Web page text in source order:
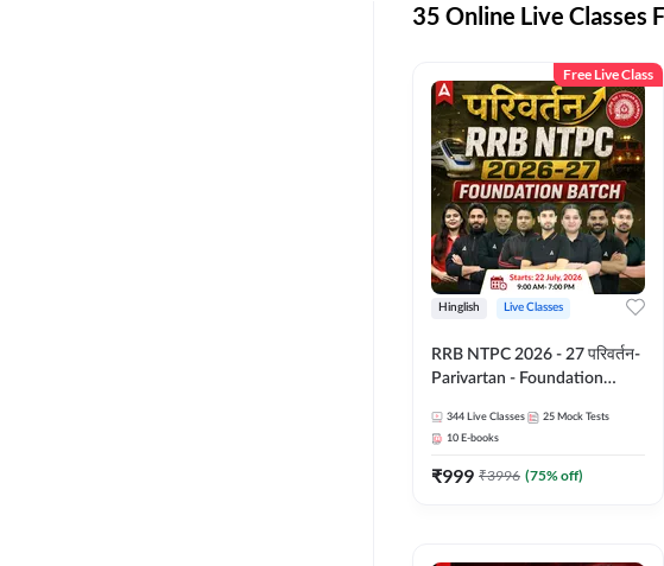
35 Online Live Classes
Free Live Class
Hinglish Live Classes
RRB NTPC 2026 - 27 परिवर्तन-
Parivartan - Foundation
eBook | Hinglish | Online Live
Classes By Adda247
344 Live Classes 25 Mock Tests
10 E-books
₹999 ₹3996 (75% off)